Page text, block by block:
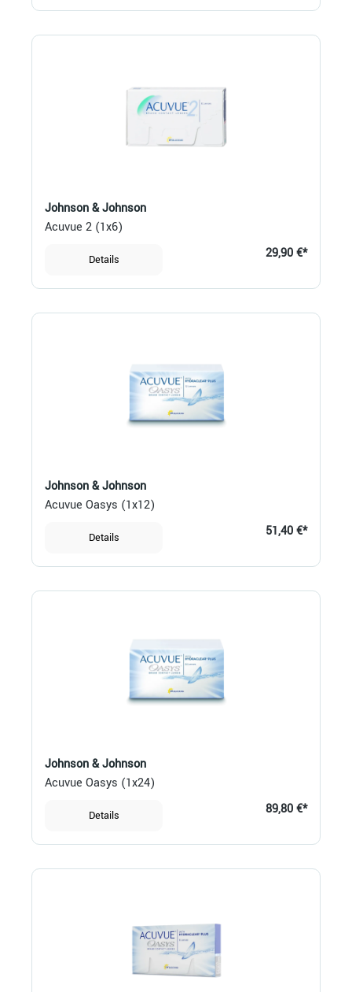
Johnson & Johnson
Acuvue 2 (1x6)
Details 29,90 €*
Johnson & Johnson
Acuvue Oasys (1x12)
Details 51,40 €*
Johnson & Johnson
Acuvue Oasys (1x24)
Details 89,80 €*